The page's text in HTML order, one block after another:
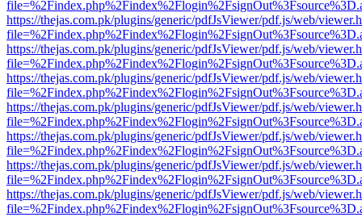
https://thejas.com.pk/plugins/generic/pdfJsViewer/pdf.js/web/
https://thejas.com.pk/plugins/generic/pdfJsViewer/pdf.js/web/
https://thejas.com.pk/plugins/generic/pdfJsViewer/pdf.js/web/
https://thejas.com.pk/plugins/generic/pdfJsViewer/pdf.js/web/
https://thejas.com.pk/plugins/generic/pdfJsViewer/pdf.js/web/
https://thejas.com.pk/plugins/generic/pdfJsViewer/pdf.js/web/
https://thejas.com.pk/plugins/generic/pdfJsViewer/pdf.js/web/